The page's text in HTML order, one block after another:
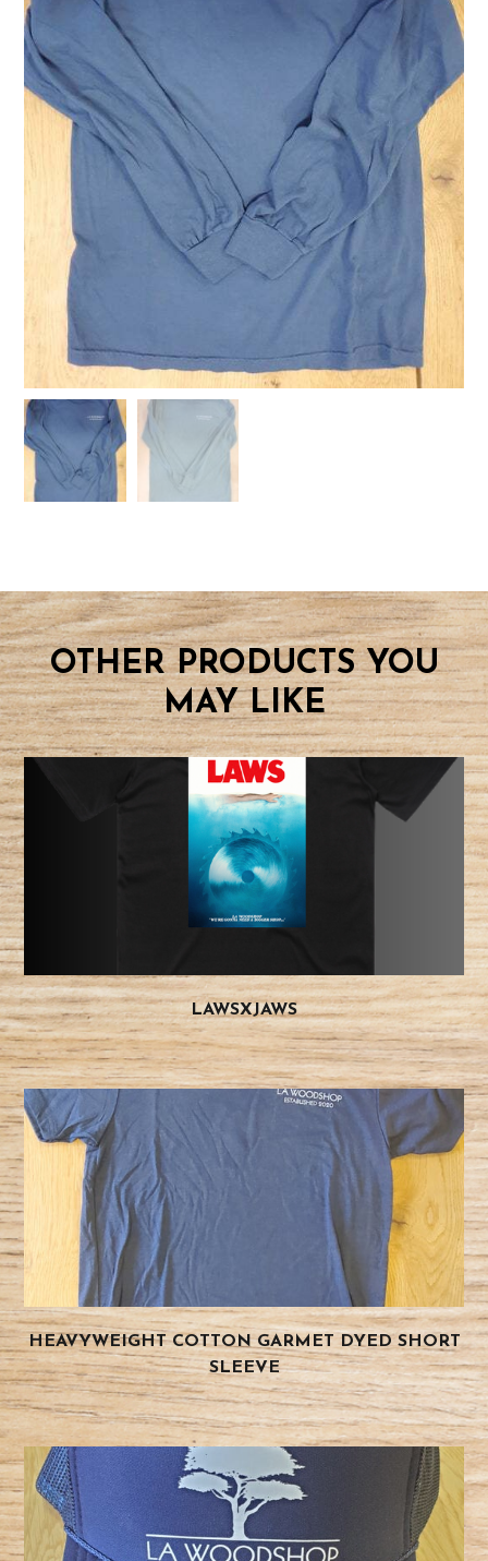
OTHER PRODUCTS YOU
MAY LIKE
LAWSXJAWS
HEAVYWEIGHT COTTON GARMET DYED SHORT
SLEEVE